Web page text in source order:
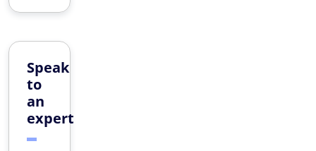
Speak
to
an
expert